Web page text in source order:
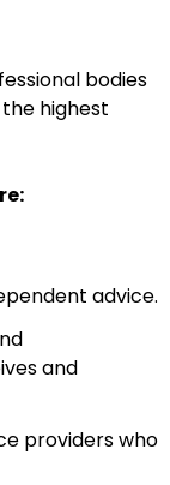
bodies
highest
advice.
and
providers who